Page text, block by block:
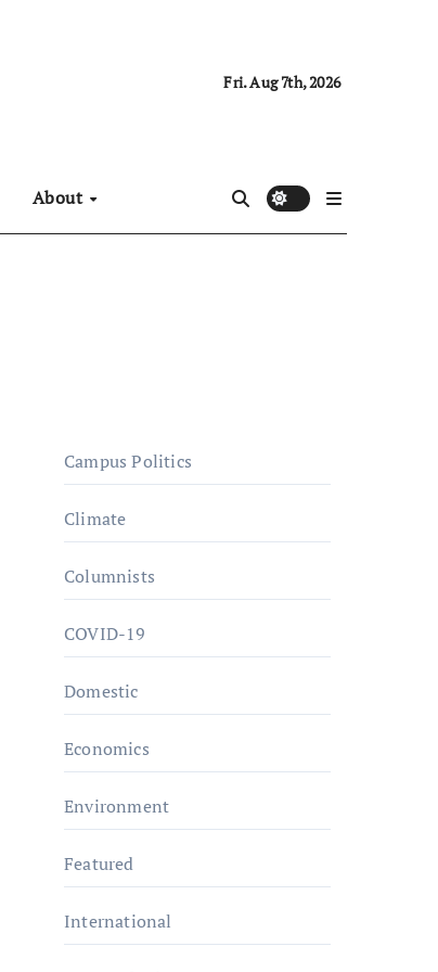
Fri. Aug 7th, 2026
About
Campus Politics
Climate
Columnists
COVID-19
Domestic
Economics
Environment
Featured
International